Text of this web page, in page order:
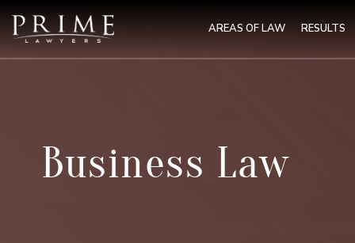
AREAS OF LAW RESULTS
Business Law